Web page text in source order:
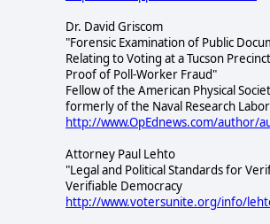
Dr. David Griscom
"Forensic Examination of Public
Relating to Voting at a Tucson
Proof of Poll-Worker Fraud"
Fellow of the American Physical
formerly of the Naval Research
http://www.OpEdnews.com/author/
Attorney Paul Lehto
"Legal and Political Standards for
Verifiable Democracy
http://www.votersunite.org/info/